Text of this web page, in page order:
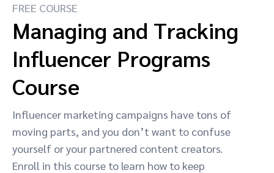
Performance
Discover, manage, and measure performance partnerships
Discover and Recruit Contract and Pay
Protect and Monitor
Creator
Discover, manage, and measure creator partnerships
Affiliate marketing
Influencer marketing
Creator Edit
Referral marketing
Amazon Seller
Overview
Affiliates
Influencers and creators
Mobile apps
Content publishers
Agency partners
Agency directory
Technology partners
Technology partners directory
Referral partners
Resource hub
Customer stories
The Partnership Economy
Events
Partnerships Experience (iPX) Event
About impact.com
Why partnerships
Careers
Leadership
Awards
简体中文
日本語
Italiano
Français
Deutsch
FREE COURSE
Managing and Tracking
Influencer Programs
Course
Influencer marketing campaigns have tons of
moving parts, and you don’t want to confuse
yourself or your partnered content creators.
Enroll in this course to learn how to keep